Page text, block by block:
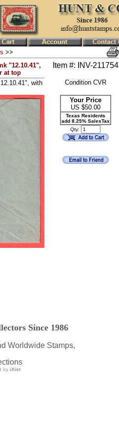
>>
"12.10.41",
at top
with
Item #: INV-211754
Condition CVR
Your Price
US $50.00
Texas Residents
add 8.25% SalesTax
Qty:
Since 1986
Worldwide Stamps,
by iXist